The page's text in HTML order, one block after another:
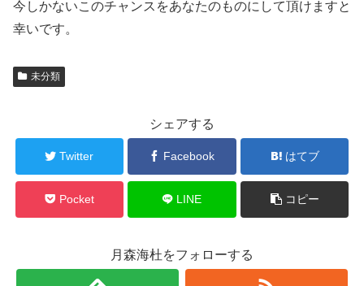
今しかないこのチャンスをあなたのものにして頂けますと
幸いです。
未分類
シェアする
Twitter Facebook はてブ
Pocket LINE コピー
月森海杜をフォローする